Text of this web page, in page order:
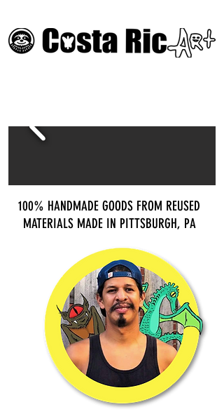
100% HANDMADE GOODS FROM REUSED
MATERIALS MADE IN PITTSBURGH, PA